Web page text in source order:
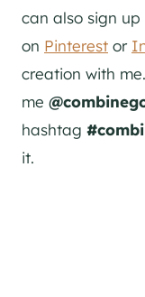
can also sign
on Pinterest or
creation with
me
hashtag
it.